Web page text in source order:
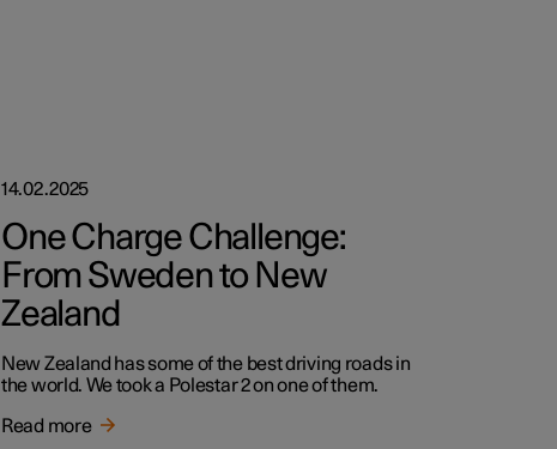
14.02.2025
One Charge Challenge:
From Sweden to New
Zealand
New Zealand has some of the best driving roads in
the world. We took a Polestar 2 on one of them.
Read more